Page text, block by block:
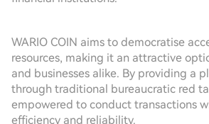
WARIO COIN aims to democratise
resources, making it an attractive
and businesses alike. By providing a
through traditional bureaucratic red
empowered to conduct transactions
efficiency and reliability.